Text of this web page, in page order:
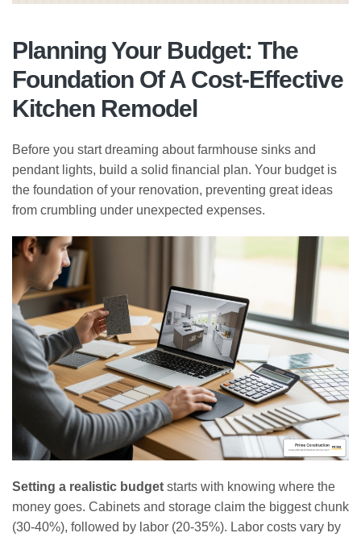
Planning Your Budget: The
Foundation Of A Cost-Effective
Kitchen Remodel
Before you start dreaming about farmhouse sinks and
pendant lights, build a solid financial plan. Your budget is
the foundation of your renovation, preventing great ideas
from crumbling under unexpected expenses.
Setting a realistic budget starts with knowing where the
money goes. Cabinets and storage claim the biggest chunk
(30-40%), followed by labor (20-35%). Labor costs vary by